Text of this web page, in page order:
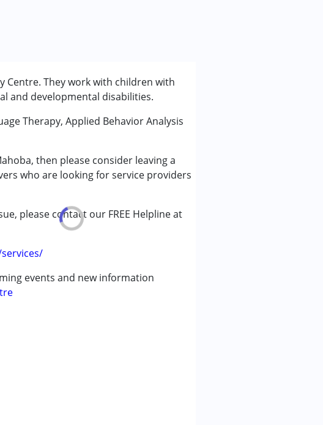
Centre. They work with children with
and developmental disabilities.
Therapy, Applied Behavior Analysis
then please consider leaving a
who are looking for service providers
please contact our FREE Helpline at
events and new information